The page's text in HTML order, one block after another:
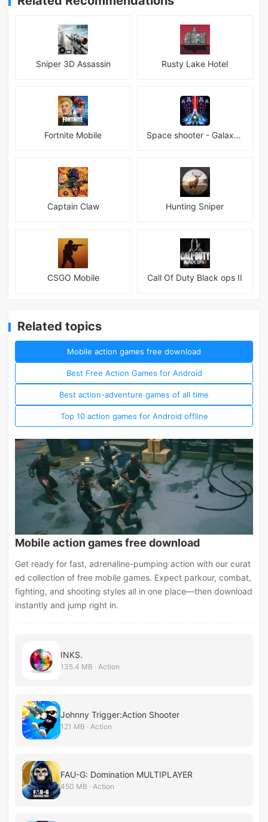
Sniper 3D Assassin Rusty Lake Hotel
Fortnite Mobile Space shooter - Galaxy attack Premium
Captain Claw Hunting Sniper
CSGO Mobile Call Of Duty Black ops II
Related topics
Mobile action games free download
Best Free Action Games for Android
Best action-adventure games of all time
Top 10 action games for Android offline
Mobile action games free download
Get ready for fast, adrenaline-pumping action with our curat
ed collection of free mobile games. Expect parkour, combat,
fighting, and shooting styles all in one place—then download
instantly and jump right in.
INKS.
135.4 MB · Action
Johnny Trigger:Action Shooter
121 MB · Action
FAU-G: Domination MULTIPLAYER
450 MB · Action